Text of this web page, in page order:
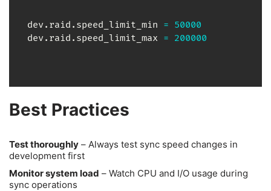
dev.raid.speed_limit_min = 50000
dev.raid.speed_limit_max = 200000
Best Practices
Test thoroughly – Always test sync speed changes in
development first
Monitor system load – Watch CPU and I/O usage during
sync operations